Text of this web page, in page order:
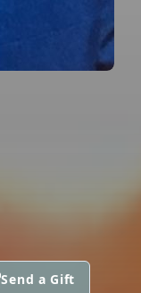
Send a Gift